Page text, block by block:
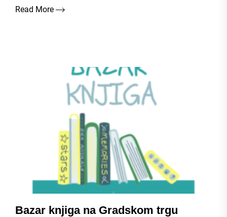
Read More
Bazar knjiga na Gradskom trgu